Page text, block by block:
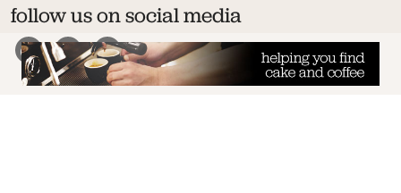
follow us on social media